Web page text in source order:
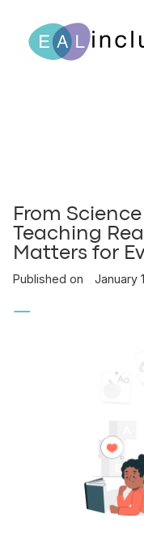
From
Teaching
Matters for
Published on January
—